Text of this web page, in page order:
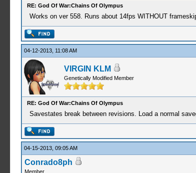
RE: God Of War:Chains Of Olympus
Works on ver 558. Runs about 14fps WITHOUT
04-12-2013, 11:08 AM
VIRGIN KLM
Genetically Modified Member
RE: God Of War:Chains Of Olympus
Savestates break between revisions. Load a normal
04-15-2013, 09:05 AM
Conrado8ph
Member